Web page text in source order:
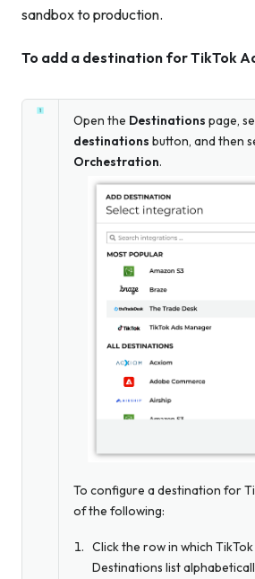
sandbox to production.
To add a destination for TikTok
Open the Destinations page,
destinations button, and then
Orchestration.
To configure a destination for
of the following:
Click the row in which
Destinations list